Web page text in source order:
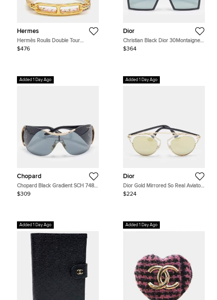
Hermes
Hermès Roulis Double Tour
Bracelet
$476
Dior
Christian Black Dior 30Montaigne
SU Oversized Square Sunglasses
$364
Added 1 Day Ago
Chopard
Chopard Black Gradient SCH 748S
Crystal Embellished Shield
$309
Added 1 Day Ago
Dior
Dior Gold Mirrored So Real Aviator
Sunglasses
$224
Added 1 Day Ago Added 1 Day Ago